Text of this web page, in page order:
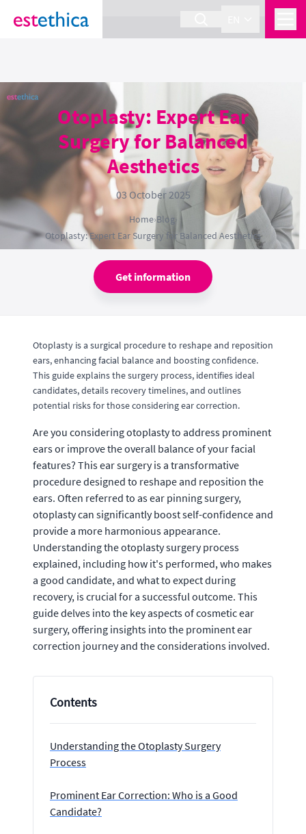
section Service {
Otoplasty: Expert Ear
Surgery for Balanced
Aesthetics
03 October 2025
Home›Blog›
Otoplasty: Expert Ear Surgery for Balanced Aesthetics
Get information
Otoplasty is a surgical procedure to reshape and reposition
ears, enhancing facial balance and boosting confidence.
This guide explains the surgery process, identifies ideal
candidates, details recovery timelines, and outlines
potential risks for those considering ear correction.
Are you considering otoplasty to address prominent
ears or improve the overall balance of your facial
features? This ear surgery is a transformative
procedure designed to reshape and reposition the
ears. Often referred to as ear pinning surgery,
otoplasty can significantly boost self-confidence and
provide a more harmonious appearance.
Understanding the otoplasty surgery process
explained, including how it's performed, who makes
a good candidate, and what to expect during
recovery, is crucial for a successful outcome. This
guide delves into the key aspects of cosmetic ear
surgery, offering insights into the prominent ear
correction journey and the considerations involved.
Contents
Understanding the Otoplasty Surgery
Process
Prominent Ear Correction: Who is a Good
Candidate?